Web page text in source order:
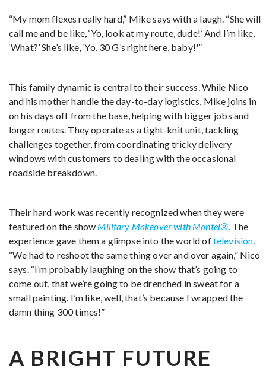
“My mom flexes really hard,” Mike says with a laugh. “She will
call me and be like, ‘Yo, look at my route, dude!’ And I’m like,
‘What?’ She’s like, ‘Yo, 30 G’s right here, baby!'”
This family dynamic is central to their success. While Nico
and his mother handle the day-to-day logistics, Mike joins in
on his days off from the base, helping with bigger jobs and
longer routes. They operate as a tight-knit unit, tackling
challenges together, from coordinating tricky delivery
windows with customers to dealing with the occasional
roadside breakdown.
Their hard work was recently recognized when they were
featured on the show Military Makeover with Montel®. The
experience gave them a glimpse into the world oftelevision.
“We had to reshoot the same thing over and over again,” Nico
says. “I’m probably laughing on the show that’s going to
come out, that we’re going to be drenched in sweat for a
small painting. I’m like, well, that’s because I wrapped the
damn thing 300 times!”
A BRIGHT FUTURE